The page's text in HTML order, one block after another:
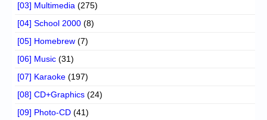
[03] Multimedia (275)
[04] School 2000 (8)
[05] Homebrew (7)
[06] Music (31)
[07] Karaoke (197)
[08] CD+Graphics (24)
[09] Photo-CD (41)